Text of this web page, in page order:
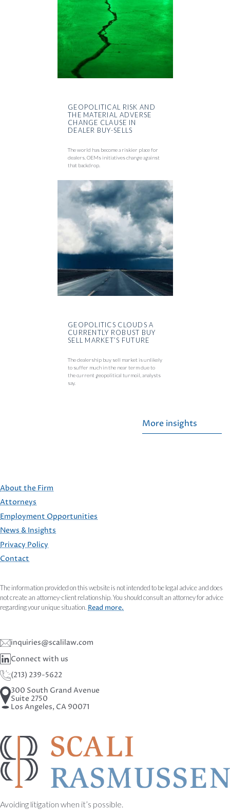
GEOPOLITICAL RISK AND
THE MATERIAL ADVERSE
CHANGE CLAUSE IN
DEALER BUY-SELLS
The world has become a riskier place for
dealers. OEMs initiatives change against
that backdrop.
GEOPOLITICS CLOUDS A
CURRENTLY ROBUST BUY
SELL MARKET’S FUTURE
The dealership buy sell market is unlikely
to suffer much in the near term due to
the current geopolitical turmoil, analysts
say.
More insights
FOOTER
About the Firm
Attorneys
Employment Opportunities
News & Insights
Privacy Policy
Contact
The information provided on this website is not intended to be legal advice and does
not create an attorney-client relationship. You should consult an attorney for advice
regarding your unique situation. Read more.
inquiries@scalilaw.com
Connect with us
(213) 239-5622
300 South Grand Avenue
Suite 2750
Los Angeles, CA 90071
Avoiding litigation when it’s possible.